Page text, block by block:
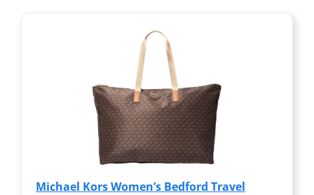
Michael Kors Women’s Bedford Travel